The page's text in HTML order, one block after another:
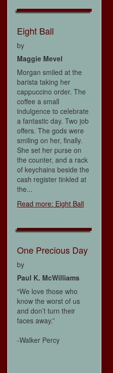
Eight Ball
by
Maggie Mevel
Morgan smiled at the
barista taking her
cappuccino order. The
coffee a small
indulgence to celebrate
a fantastic day. Two job
offers. The gods were
smiling on her, finally.
She set her purse on
the counter, and a rack
of keychains beside the
cash register tinkled at
the...
Read more: Eight Ball
One Precious Day
by
Paul K. McWilliams
“We love those who
know the worst of us
and don’t turn their
faces away.”
-Walker Percy